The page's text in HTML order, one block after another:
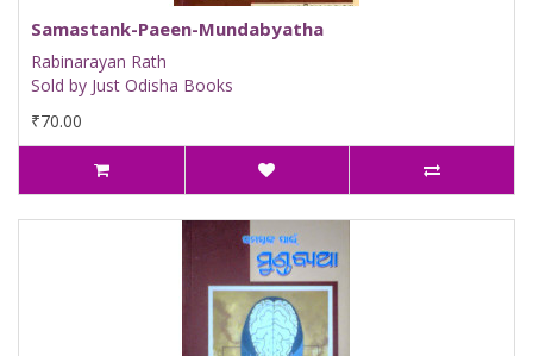
Samastank-Paeen-Mundabyatha
Rabinarayan Rath
Sold by Just Odisha Books
₹70.00